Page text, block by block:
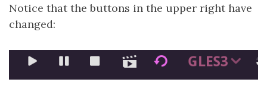
Notice that the buttons in the upper right have
changed: